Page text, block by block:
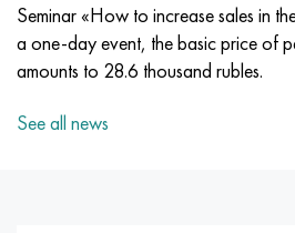
Seminar «How to increase sales in
a one-day event, the basic price of
amounts to 28.6 thousand rubles.
See all news
Renee 41
Maraging 300
Maraging 350
Alloy 50NP
50NHS
Alloy 52H
CHN67MVTU
Sheet, round, wire HN68VKTYU
Pipe, round, alloy HN68VMTYUK-
SPT-2 sv
AT3
3М
Сustom 455® - 1.4543 - uns
1.4545 - 15-5Ph®
1.4548 - 17-4Ph®
15x11mf
15x12vnmf
15H12N2MVFAB
C65620, CuSi3Fe2Zn3
C65100, CuSi1.5
Tin-lead bronze
20G, 20mn5
20KhN3A, aisi 4320, 20hn3a
20CrMo5, 24CrMo5, 20hm
P18, 1.3355, hs18-0-1, sw18
Carbon steel
U10,1.1645, C105W1